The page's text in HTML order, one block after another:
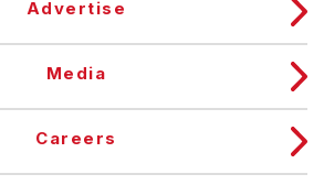
Advertise
Media
Careers